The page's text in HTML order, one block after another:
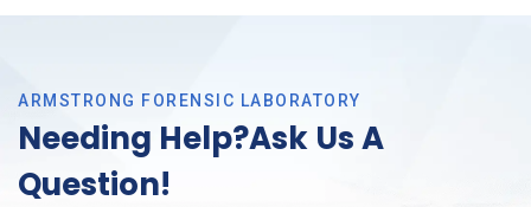
ARMSTRONG FORENSIC LABORATORY
Needing Help?Ask Us A
Question!